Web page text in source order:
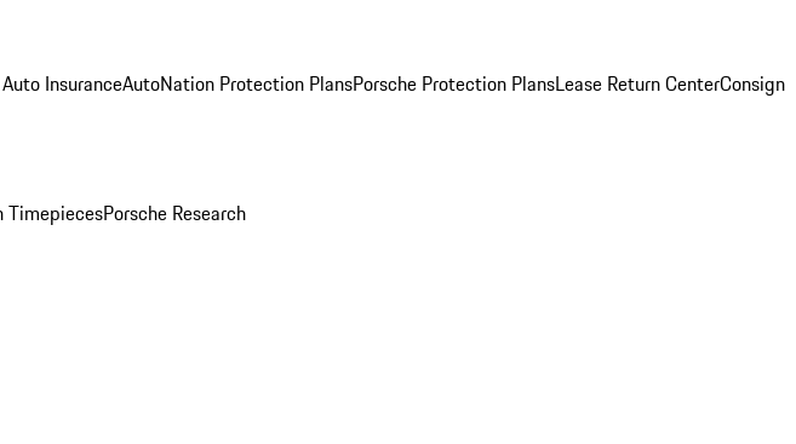
InsuranceAutoNation Protection PlansPorsche Protection PlansLease Return CenterConsign
TimepiecesPorsche Research